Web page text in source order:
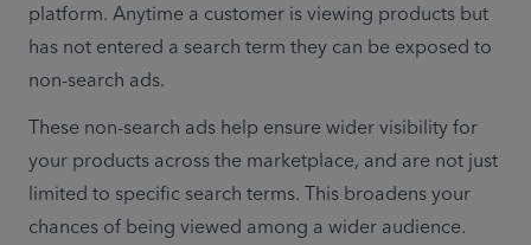
platform. Anytime a customer is viewing products but
has not entered a search term they can be exposed to
non-search ads.
These non-search ads help ensure wider visibility for
your products across the marketplace, and are not just
limited to specific search terms. This broadens your
chances of being viewed among a wider audience.